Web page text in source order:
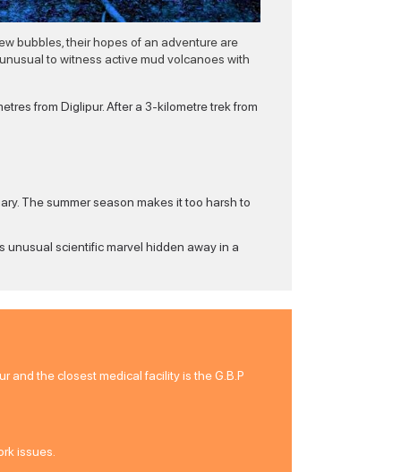
bubbles, their hopes of an adventure are
to witness active mud volcanoes with
from Diglipur. After a 3-kilometre trek from
The summer season makes it too harsh to
unusual scientific marvel hidden away in a
and the closest medical facility is the G.B.P
issues.